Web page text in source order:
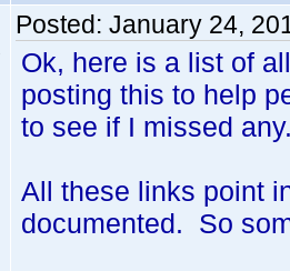
Posted: January 24,
Ok, here is a list of
posting this to help
to see if I missed
All these links point
documented. So